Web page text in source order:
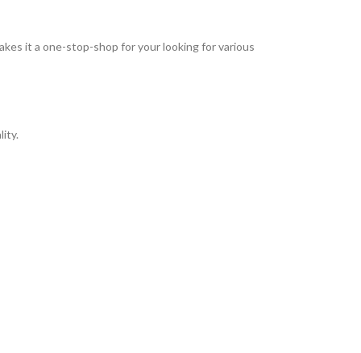
it a one-stop-shop for your looking for various